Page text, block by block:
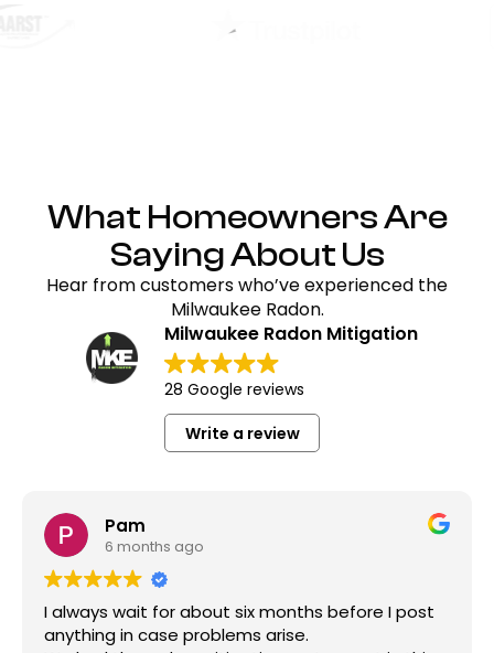
What Homeowners Are
Saying About Us
Hear from customers who’ve experienced the
Milwaukee Radon.
Milwaukee Radon Mitigation
28 Google reviews
Write a review
Pam
6 months ago
I always wait for about six months before I post
anything in case problems arise.